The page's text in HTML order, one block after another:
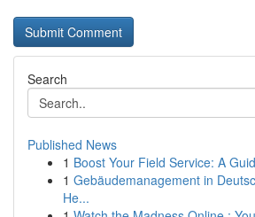
Search
Published News
1 Boost Your Field Service: A
1 Gebäudemanagement in
He...